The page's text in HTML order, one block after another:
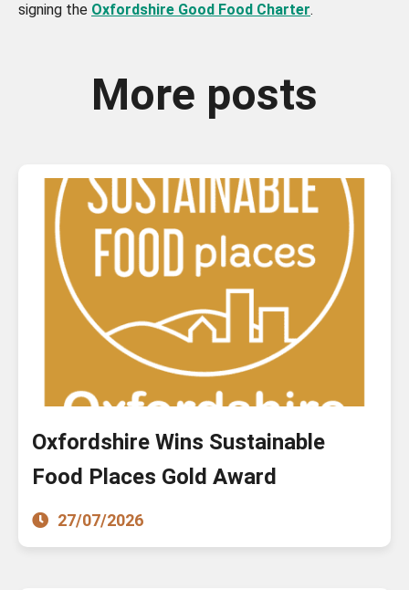
signing the Oxfordshire Good Food Charter.
More posts
Oxfordshire Wins Sustainable
Food Places Gold Award
27/07/2026